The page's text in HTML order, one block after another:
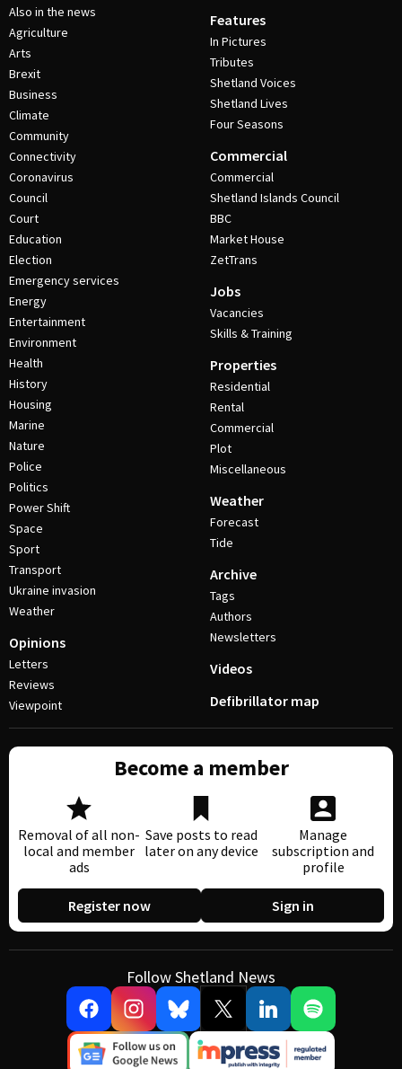
Also in the news
Agriculture
Arts
Brexit
Business
Climate
Community
Connectivity
Coronavirus
Council
Court
Education
Election
Emergency services
Energy
Entertainment
Environment
Health
History
Housing
Marine
Nature
Police
Politics
Power Shift
Space
Sport
Transport
Ukraine invasion
Weather
Opinions
Letters
Reviews
Viewpoint
Features
In Pictures
Tributes
Shetland Voices
Shetland Lives
Four Seasons
Commercial
Commercial
Shetland Islands Council
BBC
Market House
ZetTrans
Jobs
Vacancies
Skills & Training
Properties
Residential
Rental
Commercial
Plot
Miscellaneous
Weather
Forecast
Tide
Archive
Tags
Authors
Newsletters
Videos
Defibrillator map
Become a member
Removal of all non-
local and member
ads
Save posts to read
later on any device
Manage
subscription and
profile
Register now Sign in
Follow Shetland News